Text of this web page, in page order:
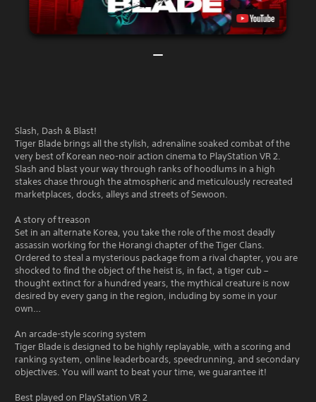
Slash, Dash & Blast!
Tiger Blade brings all the stylish, adrenaline soaked combat of the
very best of Korean neo-noir action cinema to PlayStation VR 2.
Slash and blast your way through ranks of hoodlums in a high
stakes chase through the atmospheric and meticulously recreated
marketplaces, docks, alleys and streets of Sewoon.
A story of treason
Set in an alternate Korea, you take the role of the most deadly
assassin working for the Horangi chapter of the Tiger Clans.
Ordered to steal a mysterious package from a rival chapter, you are
shocked to find the object of the heist is, in fact, a tiger cub –
thought extinct for a hundred years, the mythical creature is now
desired by every gang in the region, including by some in your
own…
An arcade-style scoring system
Tiger Blade is designed to be highly replayable, with a scoring and
ranking system, online leaderboards, speedrunning, and secondary
objectives. You will want to beat your time, we guarantee it!
Best played on PlayStation VR 2